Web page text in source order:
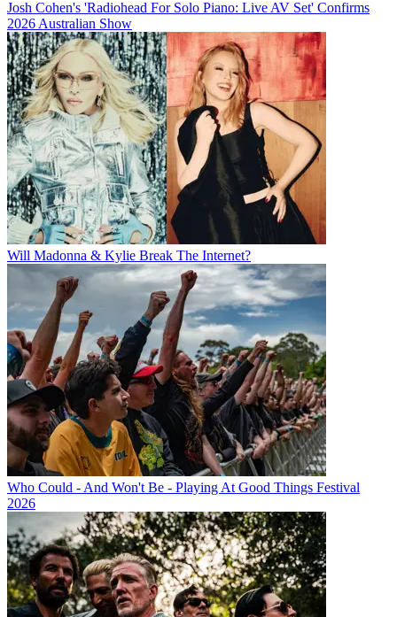
Josh Cohen's 'Radiohead For Solo Piano: Live AV Set' Confirms
2026 Australian Show
Will Madonna & Kylie Break The Internet?
Who Could - And Won't Be - Playing At Good Things Festival
2026